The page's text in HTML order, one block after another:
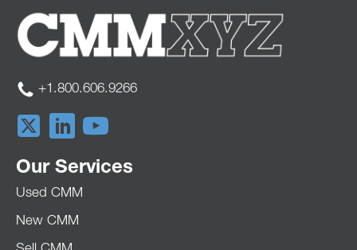
+1.800.606.9266
Our Services
Used CMM
New CMM